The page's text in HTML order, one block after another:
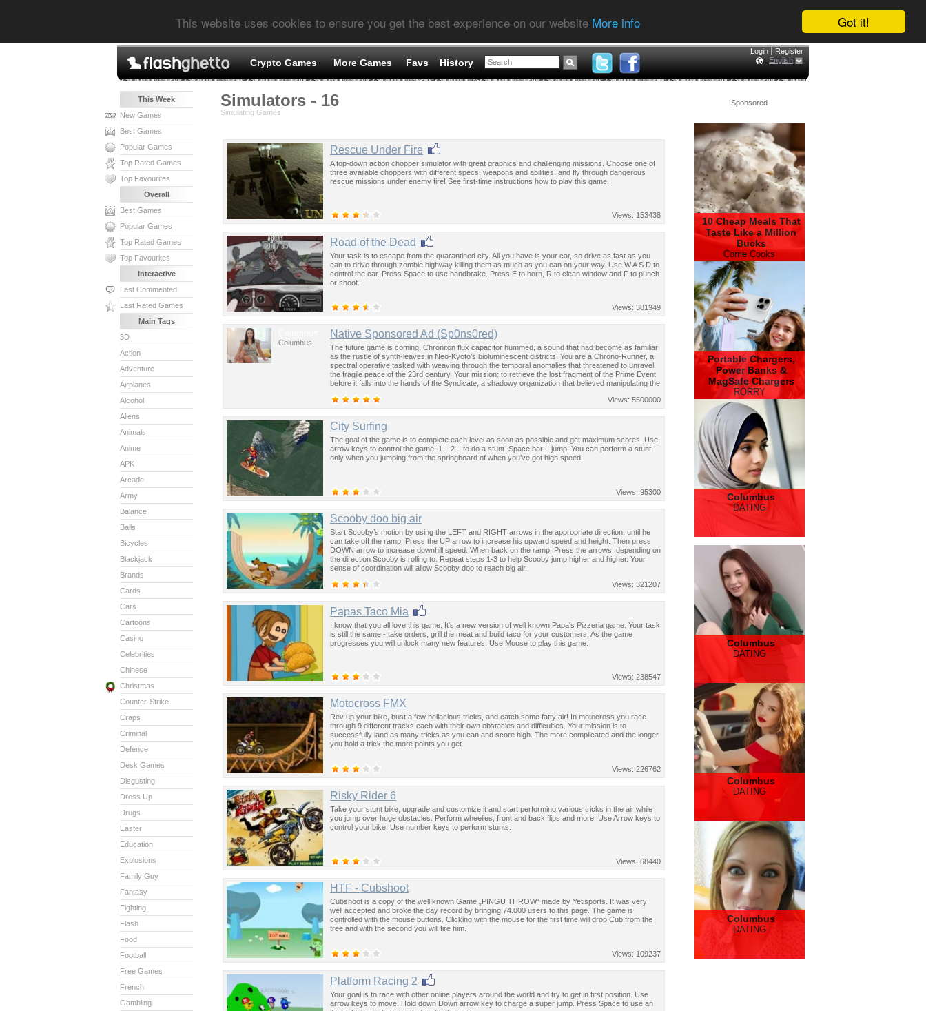
Got it!
This website uses cookies to ensure you get the best experience on our website More info
Crypto Games More Games Favs History
Login
Register
English
Simulators - 16
Simulating Games
Rescue Under Fire
A top-down action chopper simulator with great graphics and challenging missions. Choose one of
three available choppers with different specs, weapons and abilities, and fly through dangerous
rescue missions under enemy fire! See first-time instructions how to play this game.
Views: 153438
Road of the Dead
Your task is to escape from the quarantined city. All you have is your car, so drive as fast as you
can to drive through zombie highway killing them as much as you can on your way. Use W A S D to
control the car. Press Space to use handbrake. Press E to horn, R to clean window and F to punch
or shoot.
Views: 381949
Columbus
Native Sponsored Ad (Sp0ns0red)
The future game is coming. Chroniton flux capacitor hummed, a sound that had become as familiar
as the rustle of synth-leaves in Neo-Kyoto's bioluminescent districts. You are a Chrono-Runner, a
spectral operative tasked with weaving through the temporal anomalies that threatened to unravel
the fragile peace of the 23rd century. Your mission: to retrieve the lost fragment of the Prime Event
before it falls into the hands of the Syndicate, a shadowy organization that believed manipulating the
Views: 5500000
City Surfing
The goal of the game is to complete each level as soon as possible and get maximum scores. Use
arrow keys to control the game. 1 – 2 – to do a stunt. Space bar – jump. You can perform a stunt
only when you jumping from the springboard of when you’ve got high speed.
Views: 95300
Scooby doo big air
Start Scooby’s motion by using the LEFT and RIGHT arrows in the appropriate direction, until he
can take off the ramp. Press the UP arrow to increase his upward speed and height. Then press
DOWN arrow to increase downhill speed. When back on the ramp. Press the arrows, depending on
the direction Scooby is rolling to. Repeat steps 1-3 to help Scooby jump higher and higher. Your
sense of coordination will allow Scooby doo to reach big air.
Views: 321207
Papas Taco Mia
I know that you all love this game. It's a new version of well known Papa's Pizzeria game. Your task
is still the same - take orders, grill the meat and build taco for your customers. As the game
progresses you will unlock many new features. Use Mouse to play this game.
Views: 238547
Motocross FMX
Rev up your bike, bust a few hellacious tricks, and catch some fatty air! In motocross you race
through 9 different tracks each with their own obstacles and difficulties. Your mission is to
successfully land as many tricks as you can and score high. The more complicated and the longer
you hold a trick the more points you get.
Views: 226762
Risky Rider 6
Take your stunt bike, upgrade and customize it and start performing various tricks in the air while
you jump over huge obstacles. Perform wheelies, front and back flips and more! Use Arrow keys to
control your bike. Use number keys to perform stunts.
Views: 68440
HTF - Cubshoot
Cubshoot is a copy of the well known Game „PINGU THROW“ made by Yetisports. It was very
well accepted and broke the day record by bringing 74.000 users to this page. The game is
controlled with the mouse buttons. Clicking with the mouse for the first time will drop Cub from the
tree and with the second you will fire him.
Views: 109237
Platform Racing 2
Your goal is to race with other online players around the world and try to get in first position. Use
arrow keys to move. Hold down Down arrow key to charge a super jump. Press Space to use an
This Week
New Games
Best Games
Popular Games
Top Rated Games
Top Favourites
Overall
Best Games
Popular Games
Top Rated Games
Top Favourites
Interactive
Last Commented
Last Rated Games
Main Tags
3D
Action
Adventure
Airplanes
Alcohol
Aliens
Animals
Anime
APK
Arcade
Army
Balance
Balls
Bicycles
Blackjack
Brands
Cards
Cars
Cartoons
Casino
Celebrities
Chinese
Christmas
Counter-Strike
Craps
Criminal
Defence
Desk Games
Disgusting
Dress Up
Drugs
Easter
Education
Explosions
Family Guy
Fantasy
Fighting
Flash
Food
Football
Free Games
French
Gambling
Sponsored
10 Cheap Meals That
Taste Like a Million
Bucks
Corrie Cooks
Portable Chargers,
Power Banks &
MagSafe Chargers
RORRY
Columbus
DATING
Columbus
DATING
Columbus
DATING
Columbus
DATING